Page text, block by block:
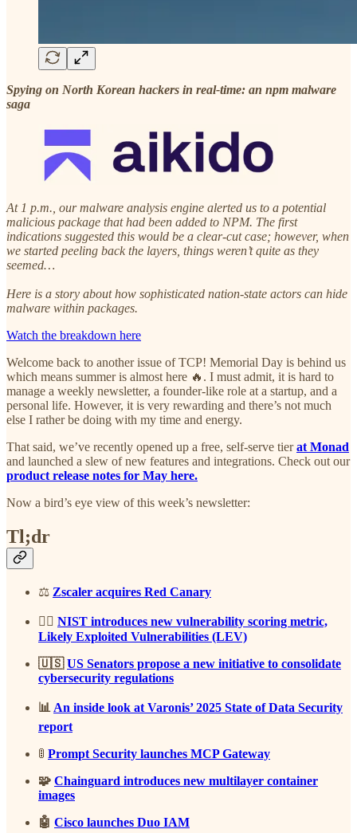
Spying on North Korean hackers in real-time: an npm malware
saga
At 1 p.m., our malware analysis engine alerted us to a potential
malicious package that had been added to NPM. The first
indications suggested this would be a clear-cut case; however, when
we started peeling back the layers, things weren’t quite as they
seemed…
Here is a story about how sophisticated nation-state actors can hide
malware within packages.
Watch the breakdown here
Welcome back to another issue of TCP! Memorial Day is behind us
which means summer is almost here 🔥. I must admit, it is hard to
manage a weekly newsletter, a founder-like role at a startup, and a
personal life. However, it is very rewarding and there’s not much
else I rather be doing with my time and energy.
That said, we’ve recently opened up a free, self-serve tierat Monad
and launched a slew of new features and integrations. Check out our
product release notes for May here.
Now a bird’s eye view of this week’s newsletter:
Tl;dr
⚖️ Zscaler acquires Red Canary
🕵️‍♂️ NIST introduces new vulnerability scoring metric,
Likely Exploited Vulnerabilities (LEV)
🇺🇸US Senators propose a new initiative to consolidate
cybersecurity regulations
📊An inside look at Varonis’ 2025 State of Data Security
report
🚦 Prompt Security launches MCP Gateway
🧩 Chainguard introduces new multilayer container
images
🤖 Cisco launches Duo IAM